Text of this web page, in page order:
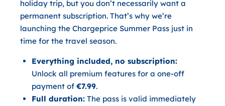
holiday trip, but you don’t necessarily want a
permanent subscription. That’s why we’re
launching the Chargeprice Summer Pass just in
time for the travel season.
Everything included, no subscription:
Unlock all premium features for a one-off
payment of €7.99.
Full duration:The pass is valid immediately